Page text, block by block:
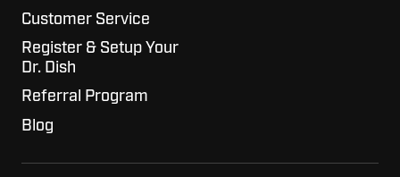
Customer Service
Register & Setup Your
Dr. Dish
Referral Program
Blog